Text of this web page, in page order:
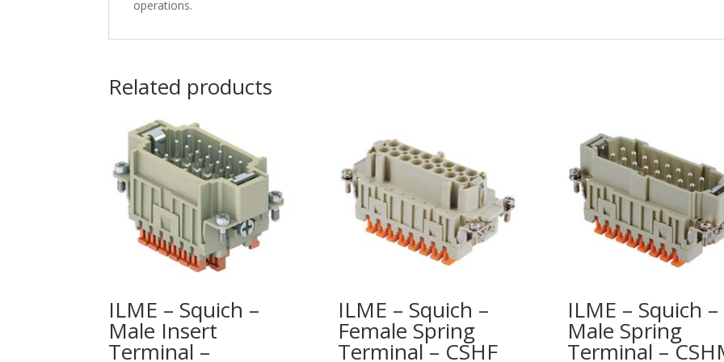
operations.
Related products
ILME – Squich –
Male Insert
Terminal –
ILME – Squich –
Female Spring
Terminal – CSHF
ILME – Squich –
Male Spring
Terminal –